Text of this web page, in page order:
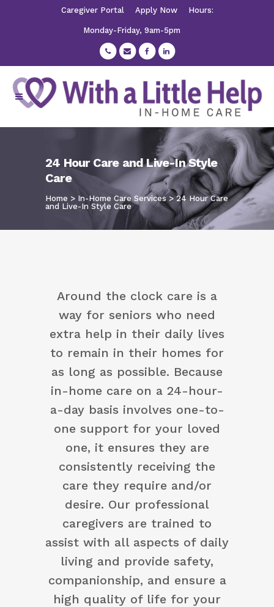
Caregiver Portal Apply Now Hours:
Monday-Friday, 9am-5pm
24 Hour Care and Live-In Style
Care
Home > In-Home Care Services>24 Hour Care
and Live-In Style Care
Around the clock care is a
way for seniors who need
extra help in their daily lives
to remain in their homes for
as long as possible. Because
in-home care on a 24-hour-
a-day basis involves one-to-
one support for your loved
one, it ensures they are
consistently receiving the
care they require and/or
desire. Our professional
caregivers are trained to
assist with all aspects of daily
living and provide safety,
companionship, and ensure a
high quality of life for your